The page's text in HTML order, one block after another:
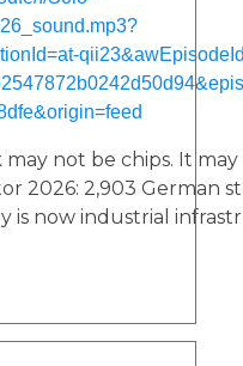
not be chips. It may
2026: 2,903 German
is now industrial